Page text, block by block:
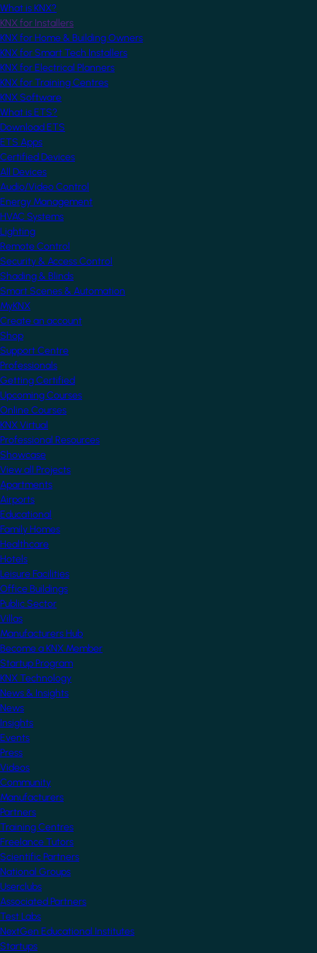
What is KNX?
KNX for Installers
KNX for Home & Building Owners
KNX for Smart Tech Installers
KNX for Electrical Planners
KNX for Training Centres
KNX Software
What is ETS?
Download ETS
ETS Apps
Certified Devices
All Devices
Audio/Video Control
Energy Management
HVAC Systems
Lighting
Remote Control
Security & Access Control
Shading & Blinds
Smart Scenes & Automation
MyKNX
Create an account
Shop
Support Centre
Professionals
Getting Certified
Upcoming Courses
Online Courses
KNX Virtual
Professional Resources
Showcase
View all Projects
Apartments
Airports
Educational
Family Homes
Healthcare
Hotels
Leisure Facilities
Office Buildings
Public Sector
Villas
Manufacturers Hub
Become a KNX Member
Startup Program
KNX Technology
News & Insights
News
Insights
Events
Press
Videos
Community
Manufacturers
Partners
Training Centres
Freelance Tutors
Scientific Partners
National Groups
Userclubs
Associated Partners
Test Labs
NextGen Educational Institutes
Startups